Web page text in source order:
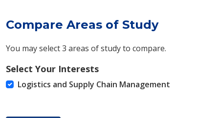
Compare Areas of Study
You may select 3 areas of study to compare.
Select Your Interests
Logistics and Supply Chain Management